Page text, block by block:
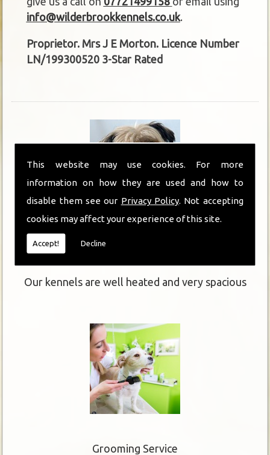
This website may use cookies. For more
information on how they are used and how to
disable them see our Privacy Policy. Not accepting
cookies may affect your experience of this site.
Accept! Decline
info@wilderbrookkennels.co.uk.
Proprietor. Mrs J E Morton. Licence Number
LN/199300520 3-Star Rated
Kennels in Ripon
Our kennels are well heated and very spacious
Grooming Service